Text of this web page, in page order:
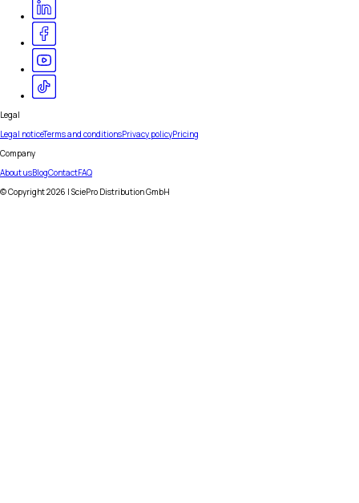
Legal
Legal noticeTerms and conditionsPrivacy policyPricing
Company
About usBlogContactFAQ
© Copyright2026 | SciePro Distribution GmbH